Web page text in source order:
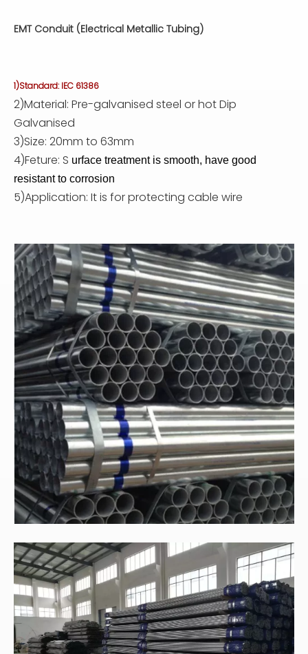
EMT Conduit (Electrical Metallic Tubing)
1)Standard: IEC 61386
2)Material: Pre-galvanised steel or hot Dip
Galvanised
3)Size: 20mm to 63mm
4)Feture: S urface treatment is smooth, have good
resistant to corrosion
5)Application: It is for protecting cable wire